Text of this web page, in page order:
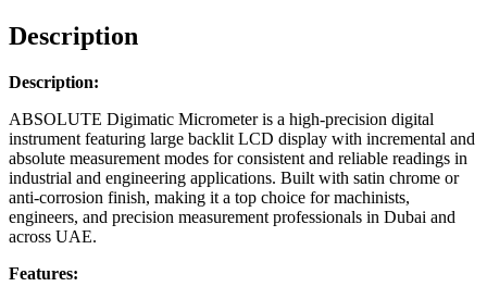
Description
Description:
ABSOLUTE Digimatic Micrometer is a high-precision digital
instrument featuring large backlit LCD display with incremental and
absolute measurement modes for consistent and reliable readings in
industrial and engineering applications. Built with satin chrome or
anti-corrosion finish, making it a top choice for machinists,
engineers, and precision measurement professionals in Dubai and
across UAE.
Features: